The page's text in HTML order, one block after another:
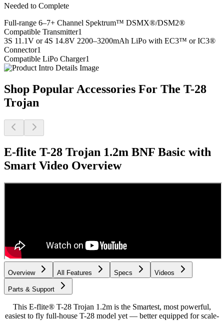
Needed to Complete
Full-range 6–7+ Channel Spektrum™ DSMX®/DSM2®
Compatible Transmitter1
3S 11.1V or 4S 14.8V 2200–3200mAh LiPo with EC3™ or IC3®
Connector1
Compatible LiPo Charger1
Shop Popular Accessories For The T-28
Trojan
E-flite T-28 Trojan 1.2m BNF Basic with
Smart Video Overview
Overview All Features Specs Videos
Parts & Support
This E-flite® T-28 Trojan 1.2m is the Smartest, most powerful,
easiest to fly full-house T-28 model yet — better equipped for scale-